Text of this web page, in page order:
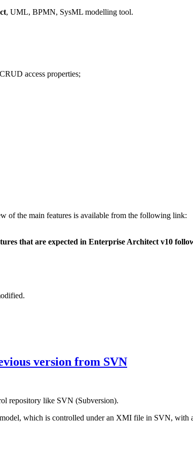
, UML, BPMN, SysML modelling tool.
access properties;
of the main features is available from the following link:
that are expected in Enterprise Architect v10
version from SVN
repository like SVN (Subversion).
which is controlled under an XMI file in SVN, with